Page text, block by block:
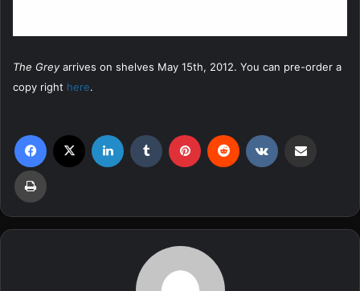
The Grey arrives on shelves May 15th, 2012. You can pre-order a
copy right here.